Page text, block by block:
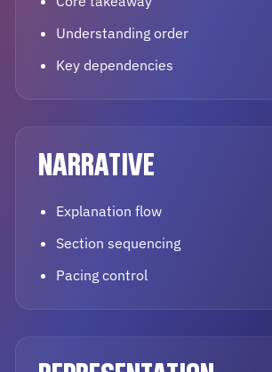
Understanding order
Key dependencies
NARRATIVE
Explanation flow
Section sequencing
Pacing control